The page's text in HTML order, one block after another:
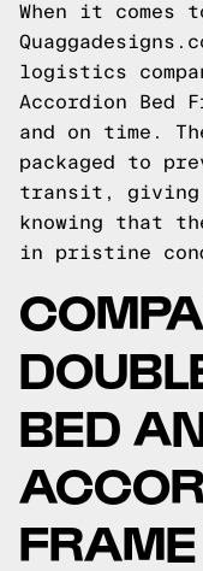
When it comes
logistics
Accordion Bed
and on time.
packaged to
transit, giving
knowing that
in pristine
BED
FRAME